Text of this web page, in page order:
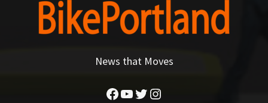
News that Moves
Facebook
YouTube
Twitter
Instagram